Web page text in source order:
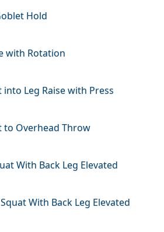
Hold
with Rotation
Leg Raise with Press
to Overhead Throw
With Back Leg Elevated
With Back Leg Elevated